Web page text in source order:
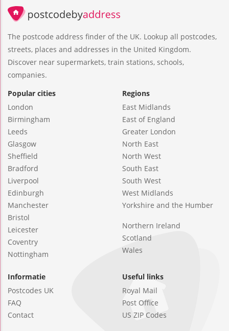
The postcode address finder of the UK. Lookup all postcodes,
streets, places and addresses in the United Kingdom.
Discover near supermarkets, train stations, schools,
companies.
Popular cities
London
Birmingham
Leeds
Glasgow
Sheffield
Bradford
Liverpool
Edinburgh
Manchester
Bristol
Leicester
Coventry
Nottingham
Regions
East Midlands
East of England
Greater London
North East
North West
South East
South West
West Midlands
Yorkshire and the Humber
Northern Ireland
Scotland
Wales
Informatie
Postcodes UK
FAQ
Contact
Useful links
Royal Mail
Post Office
US ZIP Codes